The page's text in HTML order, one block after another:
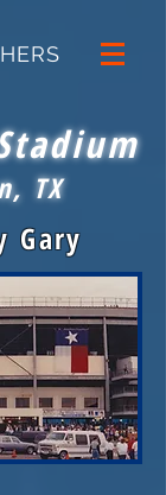
TX
Gary